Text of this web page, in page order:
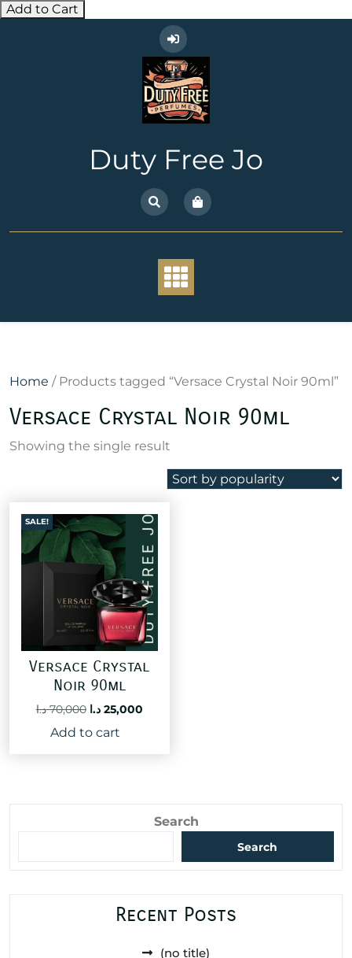
Add to Cart
Duty Free Jo
Home / Products tagged “Versace Crystal Noir 90ml”
Versace Crystal Noir 90ml
Showing the single result
SALE!
Versace Crystal
Noir 90ml
70,000 د.ا
Original
was:
25,000 د.ا
Current
Add to cart
Search
Search
Recent Posts
(no title)